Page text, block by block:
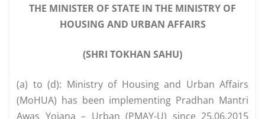
THE MINISTER OF STATE IN THE MINISTRY OF
HOUSING AND URBAN AFFAIRS
(SHRI TOKHAN SAHU)
(a) to (d): Ministry of Housing and Urban Affairs
(MoHUA) has been implementing Pradhan Mantri
Awas Yojana – Urban (PMAY-U) since 25.06.2015